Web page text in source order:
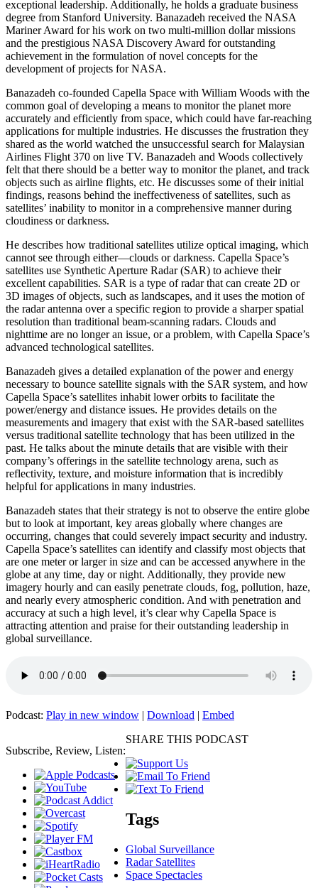
exceptional leadership. Additionally, he holds a graduate business
degree from Stanford University. Banazadeh received the NASA
Mariner Award for his work on two multi-million dollar missions
and the prestigious NASA Discovery Award for outstanding
achievement in the formulation of novel concepts for the
development of projects for NASA.
Banazadeh co-founded Capella Space with William Woods with the
common goal of developing a means to monitor the planet more
accurately and efficiently from space, which could have far-reaching
applications for multiple industries. He discusses the frustration they
shared as the world watched the unsuccessful search for Malaysian
Airlines Flight 370 on live TV. Banazadeh and Woods collectively
felt that there should be a better way to monitor the planet, and track
objects such as airline flights, etc. He discusses some of their initial
findings, reasons behind the ineffectiveness of satellites, such as
satellites’ inability to monitor in a comprehensive manner during
cloudiness or darkness.
He describes how traditional satellites utilize optical imaging, which
cannot see through either—clouds or darkness. Capella Space’s
satellites use Synthetic Aperture Radar (SAR) to achieve their
excellent capabilities. SAR is a type of radar that can create 2D or
3D images of objects, such as landscapes, and it uses the motion of
the radar antenna over a specific region to provide a sharper spatial
resolution than traditional beam-scanning radars. Clouds and
nighttime are no longer an issue, or a problem, with Capella Space’s
advanced technological satellites.
Banazadeh gives a detailed explanation of the power and energy
necessary to bounce satellite signals with the SAR system, and how
Capella Space’s satellites inhabit lower orbits to facilitate the
power/energy and distance issues. He provides details on the
measurements and imagery that exist with the SAR-based satellites
versus traditional satellite technology that has been utilized in the
past. He talks about the minute details that are visible with their
company’s offerings in the satellite technology arena, such as
reflectivity, texture, and moisture information that is incredibly
helpful for applications in many industries.
Banazadeh states that their strategy is not to observe the entire globe
but to look at important, key areas globally where changes are
occurring, changes that could severely impact security and industry.
Capella Space’s satellites can identify and classify most objects that
are one meter or larger in size and can be accessed anywhere in the
globe at any time, day or night. Additionally, they provide new
imagery hourly and can easily penetrate clouds, fog, pollution, haze,
and nearly every atmospheric condition. And with penetration and
accuracy at such a high level, it’s clear why Capella Space is
attracting attention and praise for their outstanding leadership in
global surveillance.
Podcast: Play in new window | Download | Embed
Subscribe, Review, Listen:
SHARE THIS PODCAST
Tags
Global Surveillance
Radar Satellites
Space Spectacles